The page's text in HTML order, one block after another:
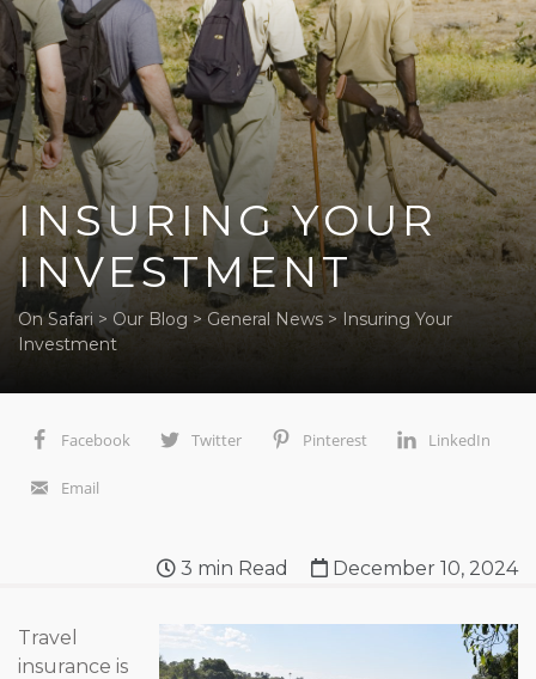
INSURING YOUR
INVESTMENT
On Safari> Our Blog > General News >Insuring Your
Investment
Facebook Twitter Pinterest LinkedIn
Email
3 min Read December 10, 2024
Travel
insurance is